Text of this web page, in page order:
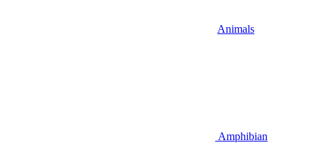
Animals
Amphibian